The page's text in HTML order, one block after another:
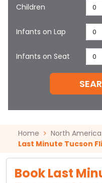
Children 0
Infants on Lap 0
Infants on Seat 0
Home North America
Last Minute Tucson
Book Last